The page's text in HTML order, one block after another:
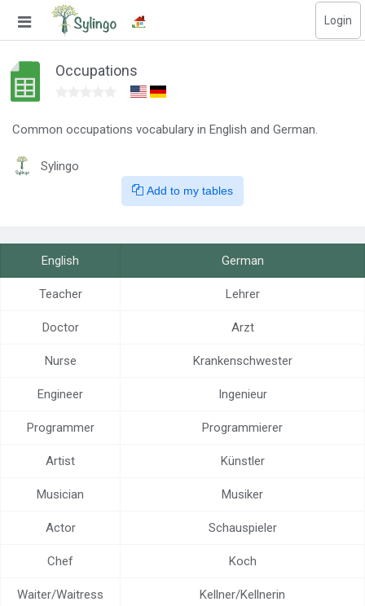
Login
Home
Courses
Education questions
Occupations
Common occupations vocabulary in English and German.
Sylingo
Add to my tables
English German
Teacher Lehrer
Doctor Arzt
Nurse Krankenschwester
Engineer Ingenieur
Programmer Programmierer
Artist Künstler
Musician Musiker
Actor Schauspieler
Chef Koch
Waiter/Waitress Kellner/Kellnerin